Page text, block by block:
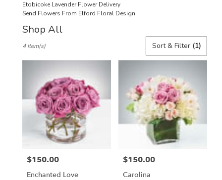
Etobicoke Lavender Flower Delivery
Send Flowers From Elford Floral Design
Shop All
Florists
delivery
Etobicoke
Etobicoke
Sort & Filter (1)
4 Item(s)
Price:
$150.00
Enchanted Love
Price:
$150.00
Carolina